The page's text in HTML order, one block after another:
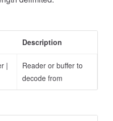
Description
|
Reader or buffer to
decode from